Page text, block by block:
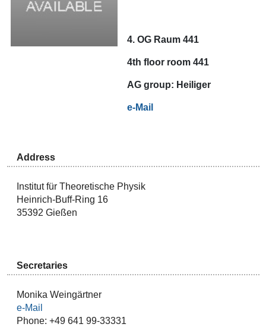
4. OG Raum 441
4th floor room 441
AG group: Heiliger
e-Mail
Address
Institut für Theoretische Physik
Heinrich-Buff-Ring 16
35392 Gießen
Secretaries
Monika Weingärtner
e-Mail
Phone: +49 641 99-33331